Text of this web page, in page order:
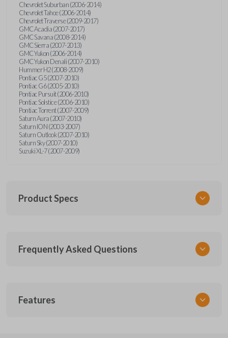
Chevrolet Suburban (2006-2014)
Chevrolet Tahoe (2006-2014)
Chevrolet Traverse (2009-2017)
GMC Acadia (2007-2017)
GMC Savana (2008-2014)
GMC Sierra (2007-2013)
GMC Yukon (2006-2014)
GMC Yukon Denali (2007-2010)
Hummer H2 (2008-2009)
Pontiac G5 (2007-2010)
Pontiac G6 (2005-2010)
Pontiac Pursuit (2006-2010)
Pontiac Solstice (2006-2010)
Pontiac Torrent (2007-2009)
Saturn Aura (2007-2010)
Saturn ION (2003-2007)
Saturn Outlook (2007-2010)
Saturn Sky (2007-2010)
Suzuki XL-7 (2007-2009)
Product Specs
GMTKSK
ILCO
Frequently Asked Questions
Features